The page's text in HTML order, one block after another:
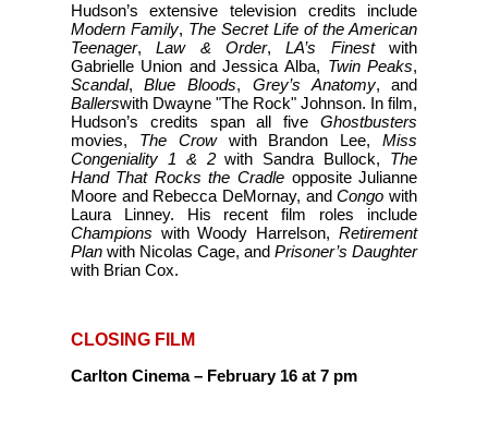
Hudson’s extensive television credits include
Modern Family, The Secret Life of the American
Teenager,Law & Order,LA’s Finestwith
Gabrielle Union and Jessica Alba, Twin Peaks,
Scandal,Blue Bloods, Grey’s Anatomy, and
Ballerswith Dwayne "The Rock" Johnson. In film,
Hudson’s credits span all fiveGhostbusters
movies, The Crowwith Brandon Lee,Miss
Congeniality 1 & 2with Sandra Bullock, The
Hand That Rocks the Cradle opposite Julianne
Moore and Rebecca DeMornay, andCongo with
Laura Linney. His recent film roles include
Champions with Woody Harrelson,Retirement
Planwith Nicolas Cage, andPrisoner’s Daughter
with Brian Cox.
CLOSING FILM
Carlton Cinema – February 16 at 7 pm